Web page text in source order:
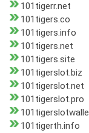
101tigerr.net
101tigers.co
101tigers.info
101tigers.net
101tigers.site
101tigerslot.biz
101tigerslot.net
101tigerslot.pro
101tigerth.info